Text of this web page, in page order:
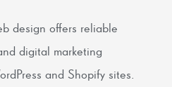
design offers reliable
digital marketing
and Shopify sites.